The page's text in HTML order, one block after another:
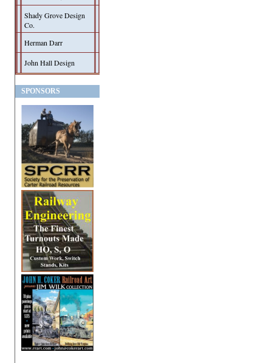
Shady Grove Design
Co.
Herman Darr
John Hall Design
SPONSORS